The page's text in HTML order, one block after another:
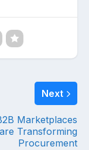
Next
Marketplaces
are Transforming
Procurement